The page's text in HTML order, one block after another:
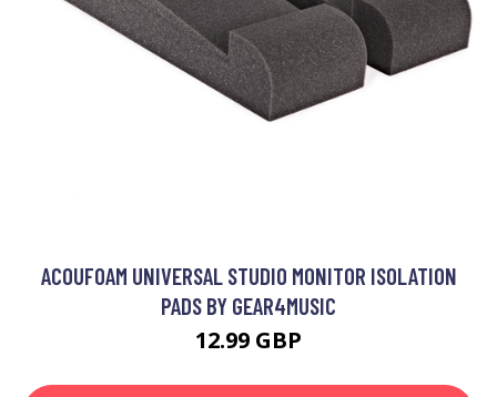
ACOUFOAM UNIVERSAL STUDIO MONITOR ISOLATION
PADS BY GEAR4MUSIC
12.99 GBP